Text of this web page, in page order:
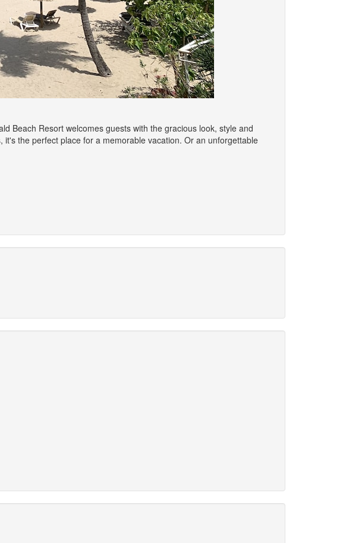
Beach Resort welcomes guests with the gracious look, style and
the perfect place for a memorable vacation. Or an unforgettable